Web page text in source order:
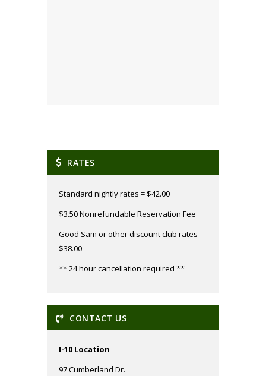
RATES
Standard nightly rates = $42.00
$3.50 Nonrefundable Reservation Fee
Good Sam or other discount club rates =
$38.00
** 24 hour cancellation required **
CONTACT US
I-10 Location
97 Cumberland Dr.